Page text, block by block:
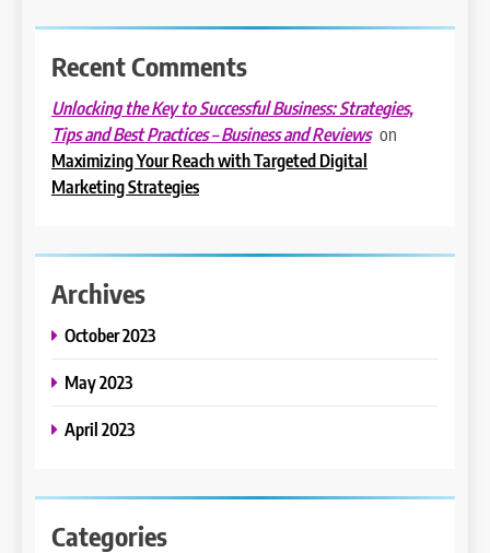
Recent Comments
Unlocking the Key to Successful Business: Strategies,
Tips and Best Practices – Business and Reviews on
Maximizing Your Reach with Targeted Digital
Marketing Strategies
Archives
October 2023
May 2023
April 2023
Categories